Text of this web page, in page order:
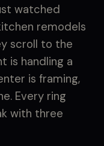
watched
remodels
scroll to the
is handling a
is framing,
Every ring
with three